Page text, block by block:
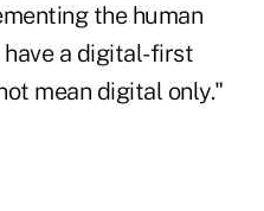
the human
have a digital-first
mean digital only."